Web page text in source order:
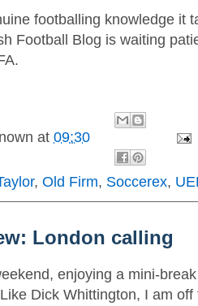
footballing knowledge it
Football Blog is waiting
at 09:30
, Old Firm, Soccerex,
London calling
enjoying a mini-
Dick Whittington, I am